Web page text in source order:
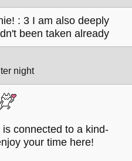
: 3 I am also deeply
been taken already
night
connected to a kind-
your time here!